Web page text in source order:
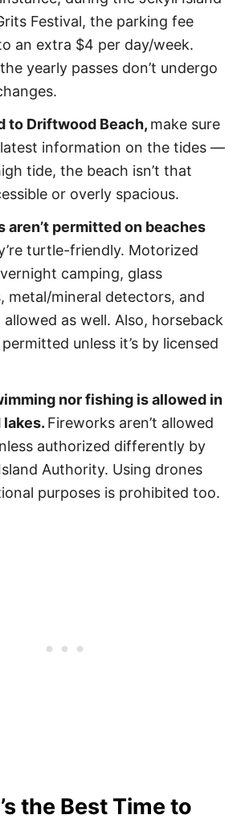
Festival, the parking fee
an extra $4 per day/week.
yearly passes don’t undergo
to Driftwood Beach, make sure
information on the tides —
tide, the beach isn’t that
or overly spacious.
aren’t permitted on beaches
turtle-friendly. Motorized
camping, glass
metal/mineral detectors, and
allowed as well. Also, horseback
permitted unless it’s by licensed
nor fishing is allowed in
lakes. Fireworks aren’t allowed
authorized differently by
Authority. Using drones
purposes is prohibited too.
the Best Time to